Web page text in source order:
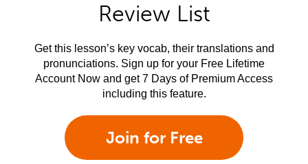
Review List
Get this lesson’s key vocab, their translations and
pronunciations. Sign up for your Free Lifetime
Account Now and get 7 Days of Premium Access
including this feature.
Join for Free